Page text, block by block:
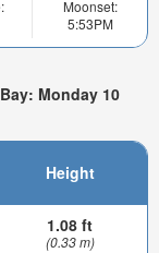
Moonset:
5:53PM
Monday 10
Height
1.08 ft
(0.33 m)